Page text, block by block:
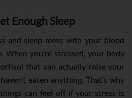
Enough Sleep
and sleep mess with your blood
you’re stressed, your body
that can actually raise your
eaten anything. That’s why
can feel off if your stress is